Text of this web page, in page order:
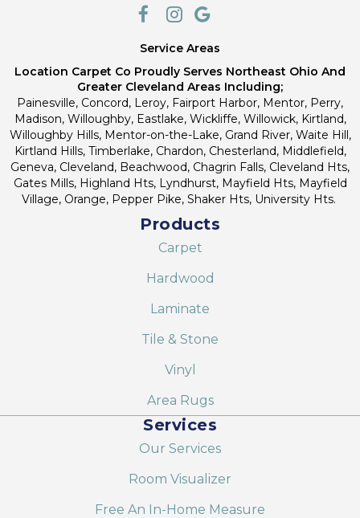
Service Areas
Location Carpet Co Proudly Serves Northeast Ohio And
Greater Cleveland Areas Including;
Painesville, Concord, Leroy, Fairport Harbor, Mentor, Perry,
Madison, Willoughby, Eastlake, Wickliffe, Willowick, Kirtland,
Willoughby Hills, Mentor-on-the-Lake, Grand River, Waite Hill,
Kirtland Hills, Timberlake, Chardon, Chesterland, Middlefield,
Geneva, Cleveland, Beachwood, Chagrin Falls, Cleveland Hts,
Gates Mills, Highland Hts, Lyndhurst, Mayfield Hts, Mayfield
Village, Orange, Pepper Pike, Shaker Hts, University Hts.
Products
Carpet
Hardwood
Laminate
Tile & Stone
Vinyl
Area Rugs
Services
Our Services
Room Visualizer
Free An In-Home Measure